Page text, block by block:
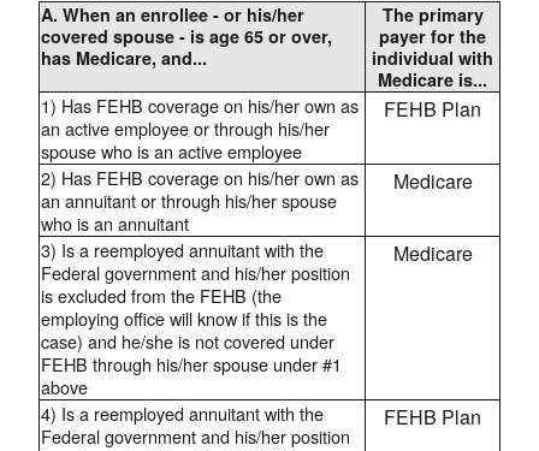
A. When an enrollee - or his/her
covered spouse - is age 65 or over,
has Medicare, and...
The primary
payer for the
individual with
Medicare is...
1) Has FEHB coverage on his/her own as
an active employee or through his/her
spouse who is an active employee
FEHB Plan
2) Has FEHB coverage on his/her own as
an annuitant or through his/her spouse
who is an annuitant
Medicare
3) Is a reemployed annuitant with the
Federal government and his/her position
is excluded from the FEHB (the
employing office will know if this is the
case) and he/she is not covered under
FEHB through his/her spouse under #1
above
Medicare
4) Is a reemployed annuitant with the
Federal government and his/her position
FEHB Plan